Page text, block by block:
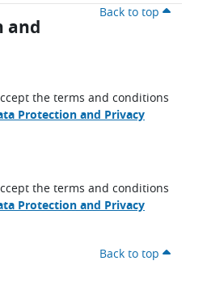
Back to top
and
the terms and conditions
Protection and Privacy
the terms and conditions
Protection and Privacy
Back to top